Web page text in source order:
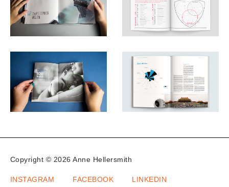
Copyright © 2026 Anne Hellersmith
INSTAGRAM FACEBOOK LINKEDIN